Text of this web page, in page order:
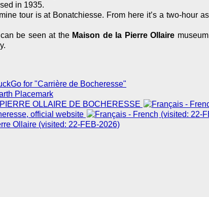
in 1935.
tour is at Bonatchiesse. From here it’s a two-hour
be seen at the Maison de la Pierre Ollaire
for "Carrière de Bocheresse"
Placemark
OLLAIRE DE BOCHERESSE
official website
(visited: 22-
Ollaire (visited: 22-FEB-2026)